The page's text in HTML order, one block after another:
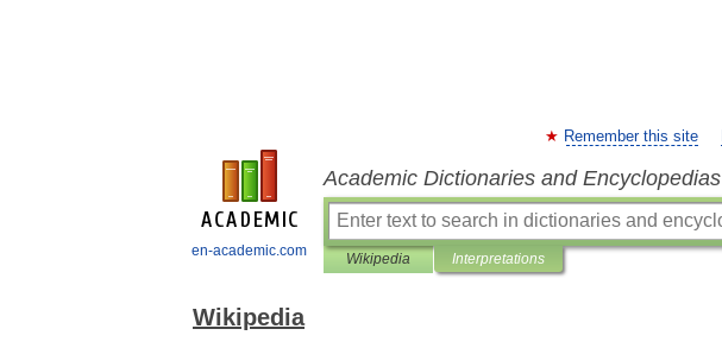
en-academic.com
Remember this site
Academic Dictionaries and Encyclopedias
Wikipedia Interpretations
Wikipedia